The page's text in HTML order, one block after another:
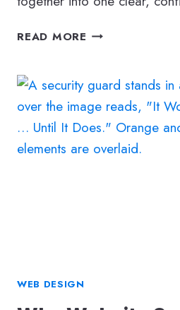
READ MORE MAKING
DENTAL
MARKETING:
HOW
TO
CHOOSE
STRATEGIES
WEB DESIGN